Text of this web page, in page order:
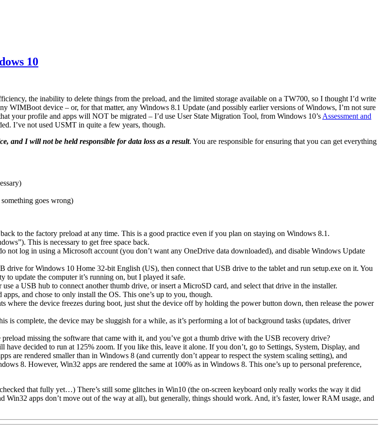
10
the inability to delete things from the preload, and the limited storage available on a TW700, so I thought I’d write
WIMBoot device – or, for that matter, any Windows 8.1 Update (and possibly earlier versions of Windows, I’m not sure
your profile and apps will NOT be migrated – I’d use User State Migration Tool, from Windows 10’s Assessment and
I’ve not used USMT in quite a few years, though.
and I will not be held responsible for data loss as a result. You are responsible for ensuring that you can get everything
goes wrong)
to the factory preload at any time. This is a good practice even if you plan on staying on Windows 8.1.
This is necessary to get free space back.
not log in using a Microsoft account (you don’t want any OneDrive data downloaded), and disable Windows Update
drive for Windows 10 Home 32-bit English (US), then connect that USB drive to the tablet and run setup.exe on it. You
to update the computer it’s running on, but I played it safe.
a USB hub to connect another thumb drive, or insert a MicroSD card, and select that drive in the installer.
and chose to only install the OS. This one’s up to you, though.
the device freezes during boot, just shut the device off by holding the power button down, then release the power
complete, the device may be sluggish for a while, as it’s performing a lot of background tasks (updates, driver
missing the software that came with it, and you’ve got a thumb drive with the USB recovery drive?
decided to run at 125% zoom. If you like this, leave it alone. If you don’t, go to Settings, System, Display, and
are rendered smaller than in Windows 8 (and currently don’t appear to respect the system scaling setting), and
8. However, Win32 apps are rendered the same at 100% as in Windows 8. This one’s up to personal preference,
that fully yet…) There’s still some glitches in Win10 (the on-screen keyboard only really works the way it did
apps don’t move out of the way at all), but generally, things should work. And, it’s faster, lower RAM usage, and